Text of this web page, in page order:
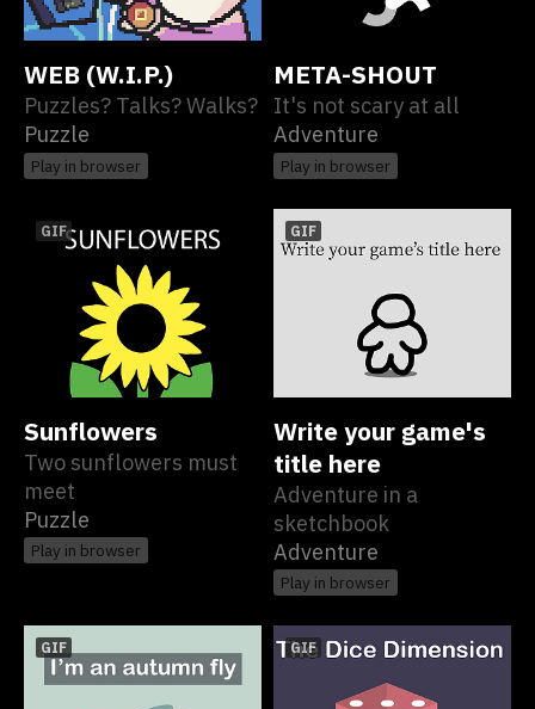
WEB (W.I.P.)
Puzzles? Talks? Walks?
Puzzle
Play in browser
META-SHOUT
It's not scary at all
Adventure
Play in browser
GIF
Sunflowers
Two sunflowers must
meet
Puzzle
Play in browser
GIF
Write your game's
title here
Adventure in a
sketchbook
Adventure
Play in browser
GIF GIF